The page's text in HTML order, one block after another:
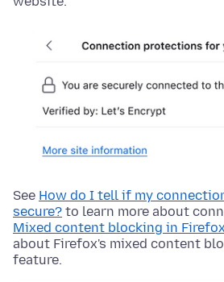
See How do I tell if my
secure? to learn more about
Mixed content blocking in
about Firefox's mixed content
feature.